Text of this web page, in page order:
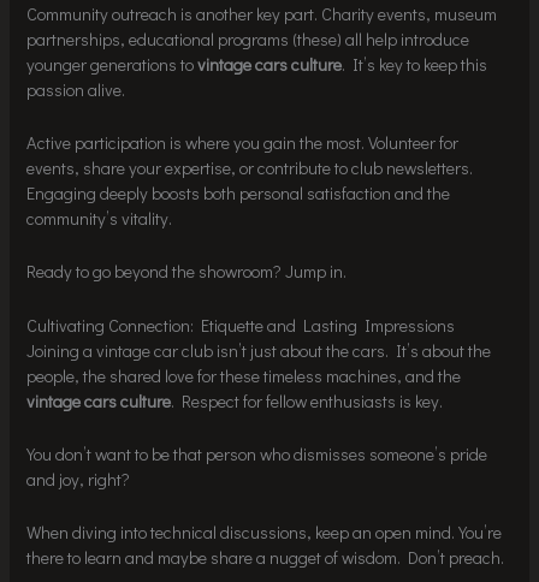
Community outreach is another key part. Charity events, museum
partnerships, educational programs (these) all help introduce
younger generations tovintage cars culture. It’s key to keep this
passion alive.
Active participation is where you gain the most. Volunteer for
events, share your expertise, or contribute to club newsletters.
Engaging deeply boosts both personal satisfaction and the
community’s vitality.
Ready to go beyond the showroom? Jump in.
Cultivating Connection: Etiquette and Lasting Impressions
Joining a vintage car club isn’t just about the cars. It’s about the
people, the shared love for these timeless machines, and the
vintage cars culture. Respect for fellow enthusiasts is key.
You don’t want to be that person who dismisses someone’s pride
and joy, right?
When diving into technical discussions, keep an open mind. You’re
there to learn and maybe share a nugget of wisdom. Don’t preach.